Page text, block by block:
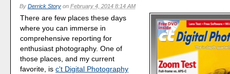
By Derrick Storyon February 4, 2014 8:14 AM
There are few places these days
where you can immerse in
comprehensive reporting for
enthusiast photography. One of
those places, and my current
favorite, isc't Digital Photography